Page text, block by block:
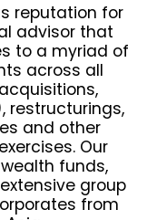
reputation for
advisor that
to a myriad of
across all
restructurings,
and other
Our
funds,
group
from